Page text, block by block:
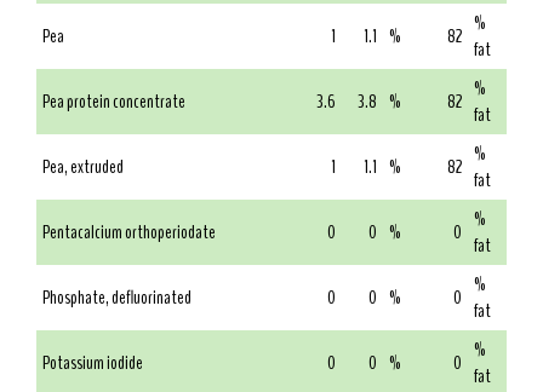
Pea
1 1.1 % 82 %
fat
Pea protein concentrate
3.6 3.8 % 82 %
fat
Pea, extruded
1 1.1 % 82 %
fat
Pentacalcium orthoperiodate
0 0 % 0 %
fat
Phosphate, defluorinated
0 0 % 0 %
fat
Potassium iodide
0 0 % 0 %
fat